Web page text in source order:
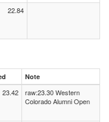
22.84
Note
23.42
raw:23.30 Western
Colorado Alumni Open